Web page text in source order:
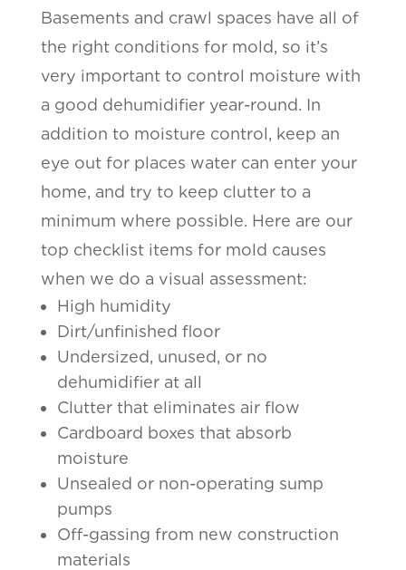
Basements and crawl spaces have all of
the right conditions for mold, so it’s
very important to control moisture with
a good dehumidifier year-round. In
addition to moisture control, keep an
eye out for places water can enter your
home, and try to keep clutter to a
minimum where possible. Here are our
top checklist items for mold causes
when we do a visual assessment:
High humidity
Dirt/unfinished floor
Undersized, unused, or no
dehumidifier at all
Clutter that eliminates air flow
Cardboard boxes that absorb
moisture
Unsealed or non-operating sump
pumps
Off-gassing from new construction
materials